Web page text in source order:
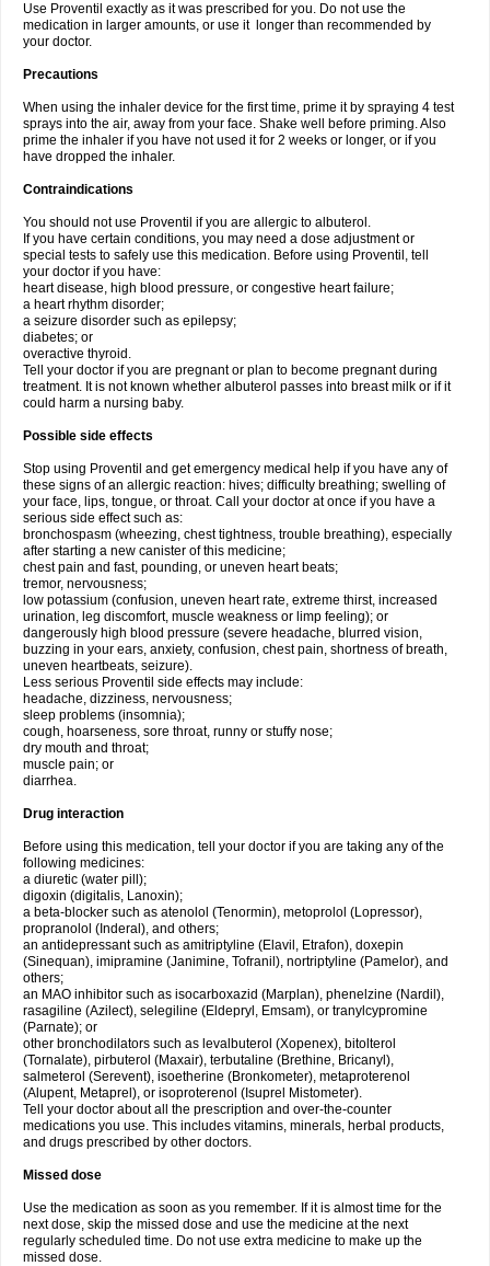
Use Proventil exactly as it was prescribed for you. Do not use the
medication in larger amounts, or use it longer than recommended by
your doctor.
Precautions
When using the inhaler device for the first time, prime it by spraying 4 test
sprays into the air, away from your face. Shake well before priming. Also
prime the inhaler if you have not used it for 2 weeks or longer, or if you
have dropped the inhaler.
Contraindications
You should not use Proventil if you are allergic to albuterol.
If you have certain conditions, you may need a dose adjustment or
special tests to safely use this medication. Before using Proventil, tell
your doctor if you have:
heart disease, high blood pressure, or congestive heart failure;
a heart rhythm disorder;
a seizure disorder such as epilepsy;
diabetes; or
overactive thyroid.
Tell your doctor if you are pregnant or plan to become pregnant during
treatment. It is not known whether albuterol passes into breast milk or if it
could harm a nursing baby.
Possible side effects
Stop using Proventil and get emergency medical help if you have any of
these signs of an allergic reaction: hives; difficulty breathing; swelling of
your face, lips, tongue, or throat. Call your doctor at once if you have a
serious side effect such as:
bronchospasm (wheezing, chest tightness, trouble breathing), especially
after starting a new canister of this medicine;
chest pain and fast, pounding, or uneven heart beats;
tremor, nervousness;
low potassium (confusion, uneven heart rate, extreme thirst, increased
urination, leg discomfort, muscle weakness or limp feeling); or
dangerously high blood pressure (severe headache, blurred vision,
buzzing in your ears, anxiety, confusion, chest pain, shortness of breath,
uneven heartbeats, seizure).
Less serious Proventil side effects may include:
headache, dizziness, nervousness;
sleep problems (insomnia);
cough, hoarseness, sore throat, runny or stuffy nose;
dry mouth and throat;
muscle pain; or
diarrhea.
Drug interaction
Before using this medication, tell your doctor if you are taking any of the
following medicines:
a diuretic (water pill);
digoxin (digitalis, Lanoxin);
a beta-blocker such as atenolol (Tenormin), metoprolol (Lopressor),
propranolol (Inderal), and others;
an antidepressant such as amitriptyline (Elavil, Etrafon), doxepin
(Sinequan), imipramine (Janimine, Tofranil), nortriptyline (Pamelor), and
others;
an MAO inhibitor such as isocarboxazid (Marplan), phenelzine (Nardil),
rasagiline (Azilect), selegiline (Eldepryl, Emsam), or tranylcypromine
(Parnate); or
other bronchodilators such as levalbuterol (Xopenex), bitolterol
(Tornalate), pirbuterol (Maxair), terbutaline (Brethine, Bricanyl),
salmeterol (Serevent), isoetherine (Bronkometer), metaproterenol
(Alupent, Metaprel), or isoproterenol (Isuprel Mistometer).
Tell your doctor about all the prescription and over-the-counter
medications you use. This includes vitamins, minerals, herbal products,
and drugs prescribed by other doctors.
Missed dose
Use the medication as soon as you remember. If it is almost time for the
next dose, skip the missed dose and use the medicine at the next
regularly scheduled time. Do not use extra medicine to make up the
missed dose.